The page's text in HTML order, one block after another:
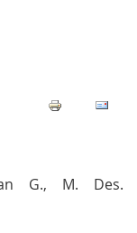
G., M. Des.